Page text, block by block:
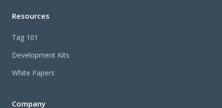
Resources
Tag 101
Development Kits
White Papers
Company